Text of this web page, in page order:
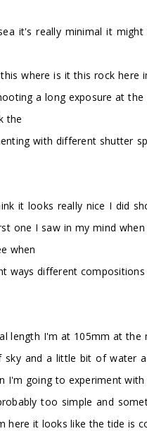
it's really minimal it
where is it this rock
a long exposure at
the
with different shutter
it looks really nice I did
one I saw in my mind
when
ways different
length I'm at 105mm at
and a little bit of water
going to experiment
too simple and
it looks like the tide is